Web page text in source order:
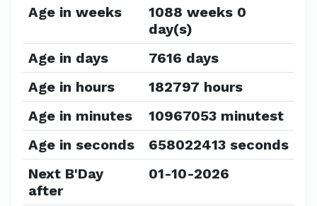
Age in weeks
1088 weeks 0
day(s)
Age in days
7616 days
Age in hours
182797 hours
Age in minutes
10967053 minutest
Age in seconds
658022413 seconds
Next B'Day
after
01-10-2026